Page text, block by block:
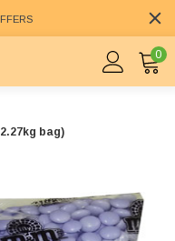
0
bag)